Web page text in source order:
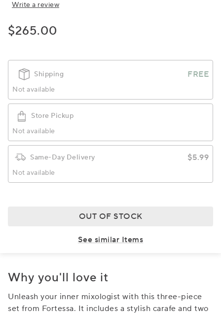
Write a review
$265.00
Shipping FREE
Not available
Store Pickup
Not available
Same-Day Delivery $5.99
Not available
OUT OF STOCK
See similar Items
Why you'll love it
Unleash your inner mixologist with this three-piece
set from Fortessa. It includes a stylish carafe and two